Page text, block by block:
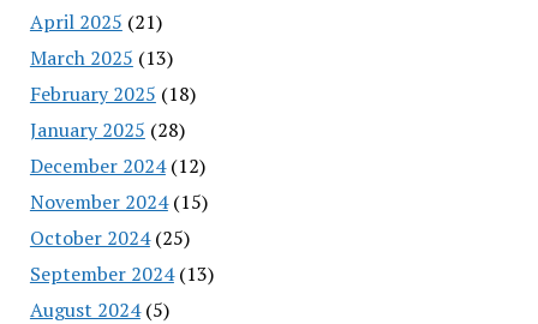
April 2025 (21)
March 2025 (13)
February 2025 (18)
January 2025 (28)
December 2024(12)
November 2024(15)
October 2024(25)
September 2024(13)
August 2024(5)